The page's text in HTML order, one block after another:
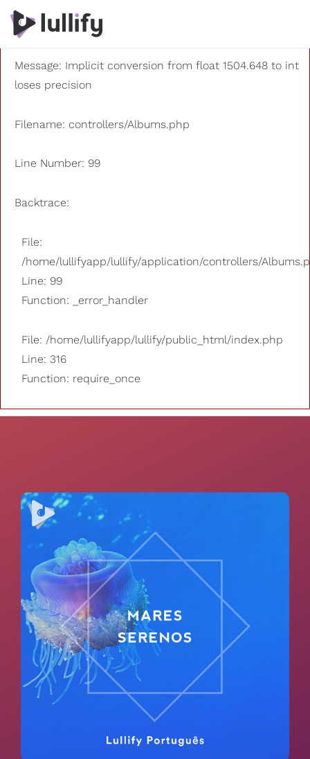
A PHP Error was encountered
Severity: 8192
Message: Implicit conversion from float 1504.648 to int
loses precision
Filename: controllers/Albums.php
Line Number: 99
Backtrace:
File:
/home/lullifyapp/lullify/application/controllers/
Line: 99
Function: _error_handler
File: /home/lullifyapp/lullify/public_html/index.php
Line: 316
Function: require_once